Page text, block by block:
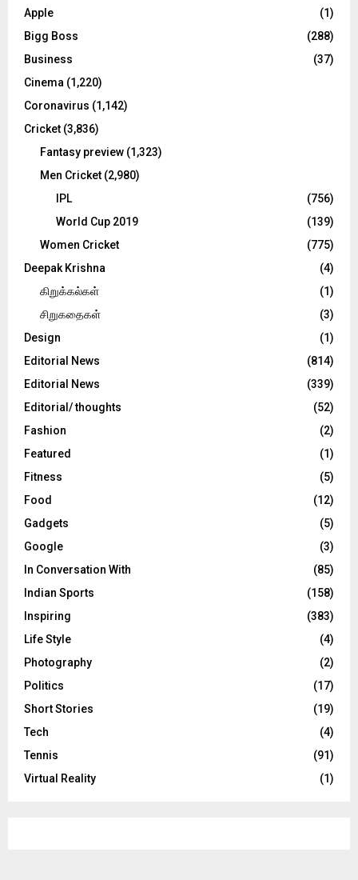
o
:
C
Apple
(1)
Bigg Boss
(288)
Business
(37)
Cinema (1,220)
Coronavirus (1,142)
Cricket (3,836)
Fantasy preview (1,323)
Men Cricket (2,980)
IPL
(756)
World Cup 2019
(139)
Women Cricket
(775)
Deepak Krishna
(4)
கிறுக்கல்கள்
(1)
சிறுகதைகள்
(3)
Design
(1)
Editorial News
(814)
Editorial News
(339)
Editorial/ thoughts
(52)
Fashion
(2)
Featured
(1)
Fitness
(5)
Food
(12)
Gadgets
(5)
Google
(3)
In Conversation With
(85)
Indian Sports
(158)
Inspiring
(383)
Life Style
(4)
Photography
(2)
Politics
(17)
Short Stories
(19)
Tech
(4)
Tennis
(91)
Virtual Reality
(1)